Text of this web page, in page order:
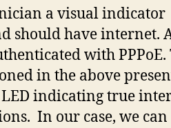
a visual indicator
should have internet.
with PPPoE.
in the above
indicating true
In our case, we can